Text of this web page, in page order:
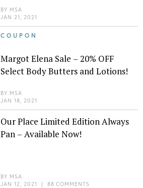
BY MSA
JAN 21, 2021
COUPON
Margot Elena Sale – 20% OFF
Select Body Butters and Lotions!
BY MSA
JAN 18, 2021
Our Place Limited Edition Always
Pan – Available Now!
BY MSA
JAN 12, 2021
| 88 COMMENTS